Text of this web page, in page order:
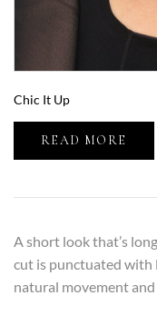
Chic It Up
READ MORE
A short look that’s
cut is punctuated
natural movement